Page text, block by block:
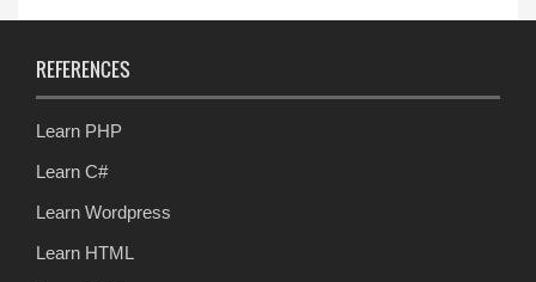
REFERENCES
Learn PHP
Learn C#
Learn Wordpress
Learn HTML